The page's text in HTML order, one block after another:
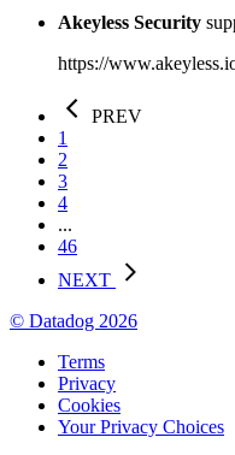
Akeyless Security
https://
PREV
1
2
3
4
...
46
NEXT
© Datadog 2026
Terms
Privacy
Cookies
Your Privacy Choices